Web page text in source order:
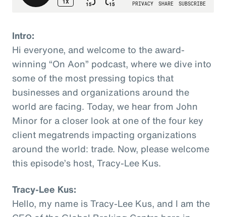
Intro:
Hi everyone, and welcome to the award-
winning “On Aon” podcast, where we dive into
some of the most pressing topics that
businesses and organizations around the
world are facing. Today, we hear from John
Minor for a closer look at one of the four key
client megatrends impacting organizations
around the world: trade. Now, please welcome
this episode’s host, Tracy-Lee Kus.
Tracy-Lee Kus:
Hello, my name is Tracy-Lee Kus, and I am the